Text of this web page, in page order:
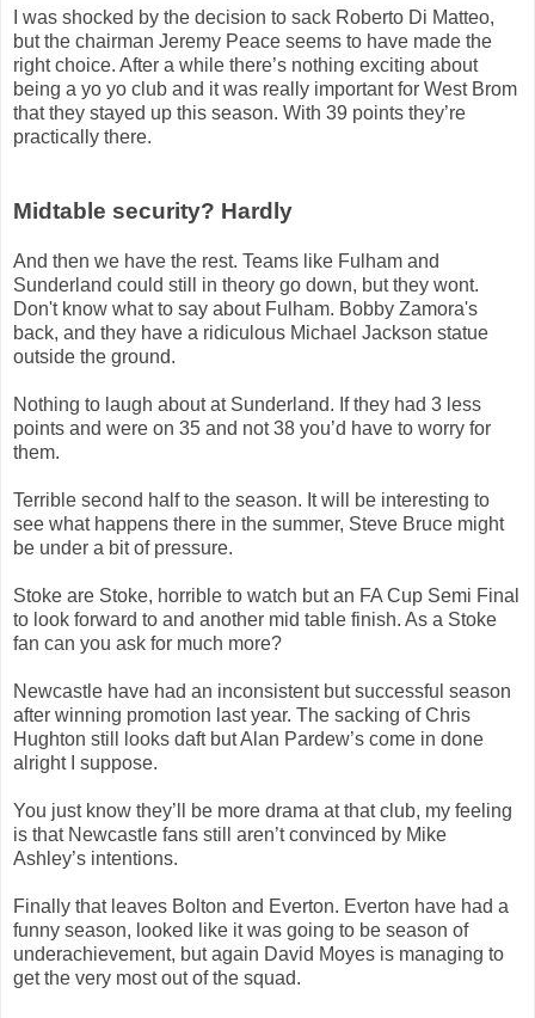
I was shocked by the decision to sack Roberto Di Matteo,
but the chairman Jeremy Peace seems to have made the
right choice. After a while there’s nothing exciting about
being a yo yo club and it was really important for West Brom
that they stayed up this season. With 39 points they’re
practically there.
Midtable security? Hardly
And then we have the rest. Teams like Fulham and
Sunderland could still in theory go down, but they wont.
Don't know what to say about Fulham. Bobby Zamora's
back, and they have a ridiculous Michael Jackson statue
outside the ground.
Nothing to laugh about at Sunderland. If they had 3 less
points and were on 35 and not 38 you’d have to worry for
them.
Terrible second half to the season. It will be interesting to
see what happens there in the summer, Steve Bruce might
be under a bit of pressure.
Stoke are Stoke, horrible to watch but an FA Cup Semi Final
to look forward to and another mid table finish. As a Stoke
fan can you ask for much more?
Newcastle have had an inconsistent but successful season
after winning promotion last year. The sacking of Chris
Hughton still looks daft but Alan Pardew’s come in done
alright I suppose.
You just know they’ll be more drama at that club, my feeling
is that Newcastle fans still aren’t convinced by Mike
Ashley’s intentions.
Finally that leaves Bolton and Everton. Everton have had a
funny season, looked like it was going to be season of
underachievement, but again David Moyes is managing to
get the very most out of the squad.